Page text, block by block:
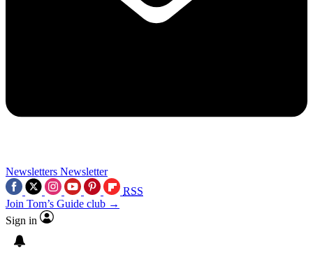
Newsletters Newsletter
RSS
Join Tom’s Guide club →
Sign in